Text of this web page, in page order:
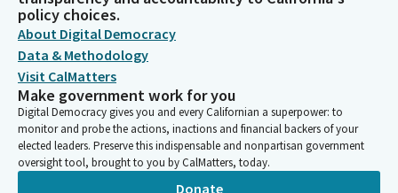
policy choices.
About Digital Democracy
Data & Methodology
Visit CalMatters
Make government work for you
Digital Democracy gives you and every Californian a superpower: to
monitor and probe the actions, inactions and financial backers of your
elected leaders. Preserve this indispensable and nonpartisan government
oversight tool, brought to you by CalMatters, today.
Donate